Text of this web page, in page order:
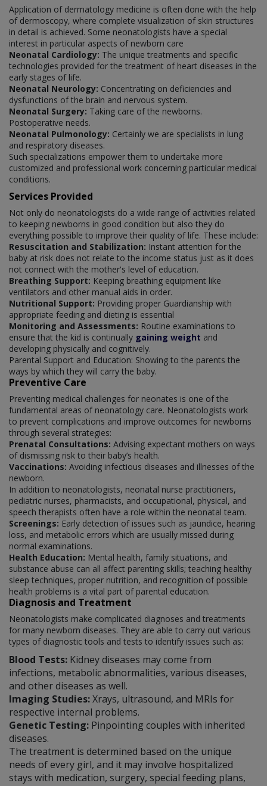
Application of dermatology medicine is often done with the help
of dermoscopy, where complete visualization of skin structures
in detail is achieved. Some neonatologists have a special
interest in particular aspects of newborn care
Neonatal Cardiology: The unique treatments and specific
technologies provided for the treatment of heart diseases in the
early stages of life.
Neonatal Neurology: Concentrating on deficiencies and
dysfunctions of the brain and nervous system.
Neonatal Surgery: Taking care of the newborns.
Postoperative needs.
Neonatal Pulmonology: Certainly we are specialists in lung
and respiratory diseases.
Such specializations empower them to undertake more
customized and professional work concerning particular medical
conditions.
Services Provided
Not only do neonatologists do a wide range of activities related
to keeping newborns in good condition but also they do
everything possible to improve their quality of life. These include:
Resuscitation and Stabilization: Instant attention for the
baby at risk does not relate to the income status just as it does
not connect with the mother's level of education.
Breathing Support: Keeping breathing equipment like
ventilators and other manual aids in order.
Nutritional Support: Providing proper Guardianship with
appropriate feeding and dieting is essential
Monitoring and Assessments: Routine examinations to
ensure that the kid is continually gaining weight and
developing physically and cognitively.
Parental Support and Education: Showing to the parents the
ways by which they will carry the baby.
Preventive Care
Preventing medical challenges for neonates is one of the
fundamental areas of neonatology care. Neonatologists work
to prevent complications and improve outcomes for newborns
through several strategies:
Prenatal Consultations: Advising expectant mothers on ways
of dismissing risk to their baby’s health.
Vaccinations: Avoiding infectious diseases and illnesses of the
newborn.
In addition to neonatologists, neonatal nurse practitioners,
pediatric nurses, pharmacists, and occupational, physical, and
speech therapists often have a role within the neonatal team.
Screenings: Early detection of issues such as jaundice, hearing
loss, and metabolic errors which are usually missed during
normal examinations.
Health Education: Mental health, family situations, and
substance abuse can all affect parenting skills; teaching healthy
sleep techniques, proper nutrition, and recognition of possible
health problems is a vital part of parental education.
Diagnosis and Treatment
Neonatologists make complicated diagnoses and treatments
for many newborn diseases. They are able to carry out various
types of diagnostic tools and tests to identify issues such as:
Blood Tests: Kidney diseases may come from
infections, metabolic abnormalities, various diseases,
and other diseases as well.
Imaging Studies:Xrays, ultrasound, and MRIs for
respective internal problems.
Genetic Testing: Pinpointing couples with inherited
diseases.
The treatment is determined based on the unique
needs of every girl, and it may involve hospitalized
stays with medication, surgery, special feeding plans,